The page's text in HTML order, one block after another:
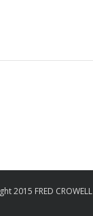
2015 FRED CROWELL